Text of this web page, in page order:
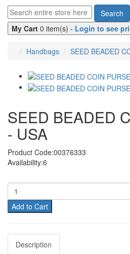
Search
My Cart 0 item(s) - Login to see
Handbags SEED BEADED
SEED BEADED
- USA
Product Code:00376333
Availability:6
Add to Cart
Description